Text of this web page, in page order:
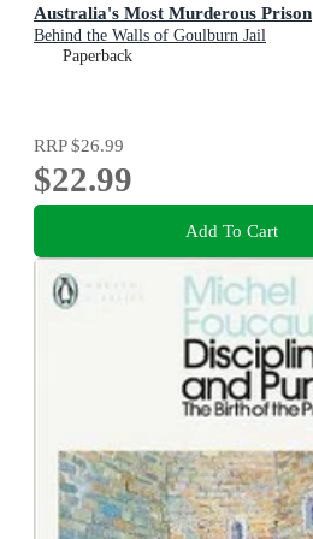
Australia's Most Murderous Prison
Behind the Walls of Goulburn Jail
Paperback
RRP$26.99
$22.99
Add To Cart